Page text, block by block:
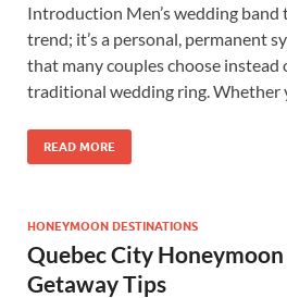
Introduction Men’s wedding
trend; it’s a personal, permanent
that many couples choose
traditional wedding ring. Whether
READ MORE
HONEYMOON DESTINATIONS
Quebec City
Getaway Tips